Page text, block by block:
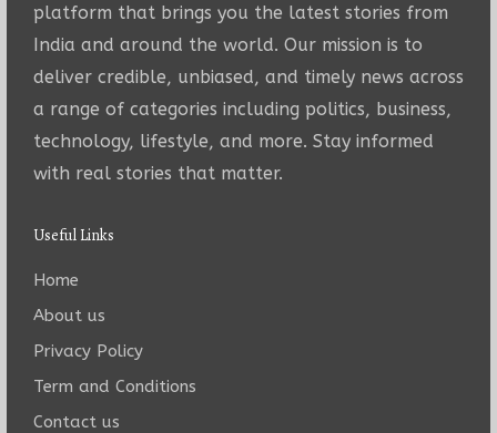
platform that brings you the latest stories from
India and around the world. Our mission is to
deliver credible, unbiased, and timely news across
a range of categories including politics, business,
technology, lifestyle, and more. Stay informed
with real stories that matter.
Useful Links
Home
About us
Privacy Policy
Term and Conditions
Contact us